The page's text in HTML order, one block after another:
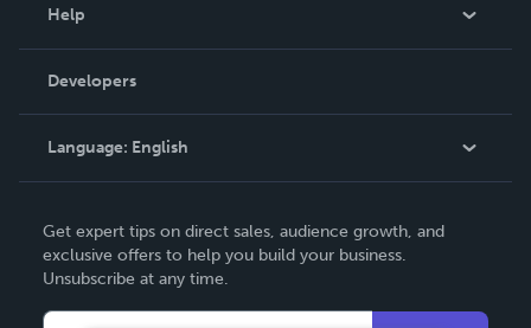
Podcast
Help
Order Lookup
Knowledge Base
Contact Support
Developers
Language: English
Deutsch
Français
Get expert tips on direct sales, audience growth, and
exclusive offers to help you build your business.
Unsubscribe at any time.